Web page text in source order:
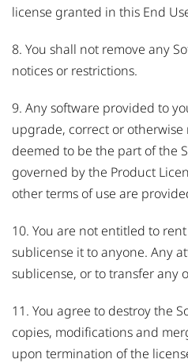
license granted in this End
8. You shall not remove any
notices or restrictions.
9. Any software provided to
upgrade, correct or otherwise
deemed to be the part of the
governed by the Product
other terms of use are
10. You are not entitled to
sublicense it to anyone. Any
sublicense, or to transfer any
11. You agree to destroy the
copies, modifications and
upon termination of the